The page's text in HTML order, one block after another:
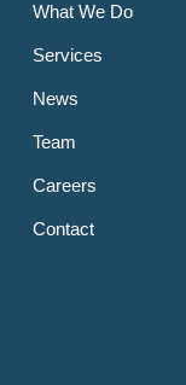
What We Do
Services
News
Team
Careers
Contact